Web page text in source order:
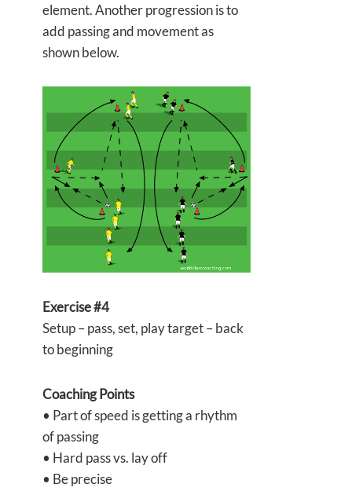
element. Another progression is to
add passing and movement as
shown below.
Exercise #4
Setup – pass, set, play target – back
to beginning
Coaching Points
• Part of speed is getting a rhythm
of passing
• Hard pass vs. lay off
• Be precise